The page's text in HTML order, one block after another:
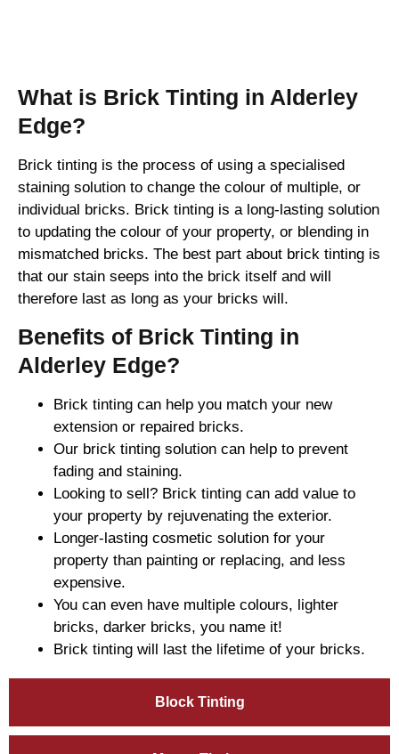
Block Tinting
What is Brick Tinting in Alderley
Edge?
Brick tinting is the process of using a specialised
staining solution to change the colour of multiple, or
individual bricks. Brick tinting is a long-lasting solution
to updating the colour of your property, or blending in
mismatched bricks. The best part about brick tinting is
that our stain seeps into the brick itself and will
therefore last as long as your bricks will.
Benefits of Brick Tinting in
Alderley Edge?
Brick tinting can help you match your new
extension or repaired bricks.
Our brick tinting solution can help to prevent
fading and staining.
Looking to sell? Brick tinting can add value to
your property by rejuvenating the exterior.
Longer-lasting cosmetic solution for your
property than painting or replacing, and less
expensive.
You can even have multiple colours, lighter
bricks, darker bricks, you name it!
Brick tinting will last the lifetime of your bricks.